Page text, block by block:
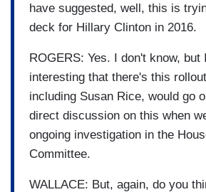
have suggested, well, this is
deck for Hillary Clinton in 2016.
ROGERS: Yes. I don't know, but
interesting that there's this
including Susan Rice, would go
direct discussion on this when
ongoing investigation in the
Committee.
WALLACE: But, again, do you